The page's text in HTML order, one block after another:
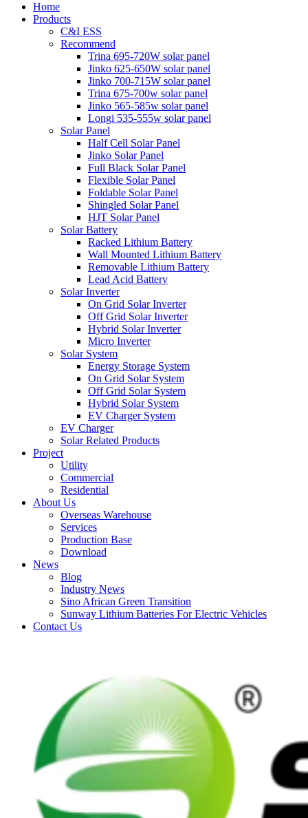
Home
Products
C&I ESS
Recommend
Trina 695-720W solar panel
Jinko 625-650W solar panel
Jinko 700-715W solar panel
Trina 675-700w solar panel
Jinko 565-585w solar panel
Longi 535-555w solar panel
Solar Panel
Half Cell Solar Panel
Jinko Solar Panel
Full Black Solar Panel
Flexible Solar Panel
Foldable Solar Panel
Shingled Solar Panel
HJT Solar Panel
Solar Battery
Racked Lithium Battery
Wall Mounted Lithium Battery
Removable Lithium Battery
Lead Acid Battery
Solar Inverter
On Grid Solar Inverter
Off Grid Solar Inverter
Hybrid Solar Inverter
Micro Inverter
Solar System
Energy Storage System
On Grid Solar System
Off Grid Solar System
Hybrid Solar System
EV Charger System
EV Charger
Solar Related Products
Project
Utility
Commercial
Residential
About Us
Overseas Warehouse
Services
Production Base
Download
News
Blog
Industry News
Sino African Green Transition
Sunway Lithium Batteries For Electric Vehicles
Contact Us